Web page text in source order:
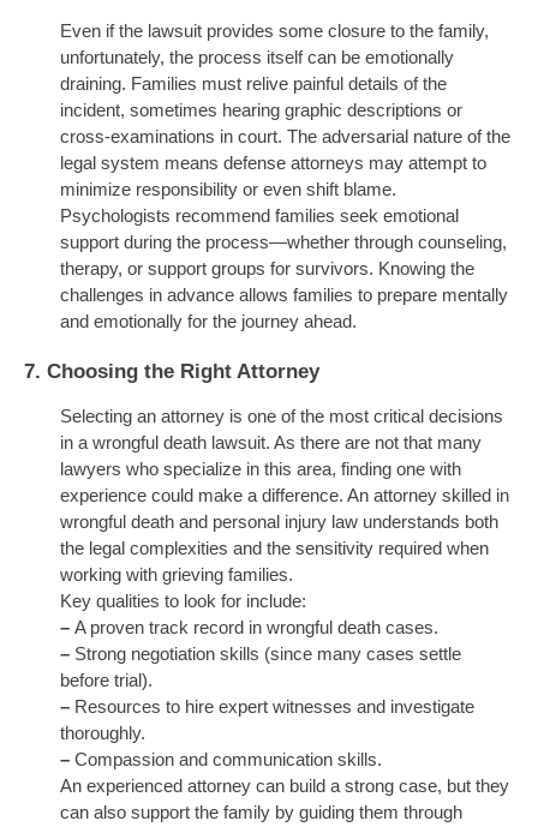
Even if the lawsuit provides some closure to the family,
unfortunately, the process itself can be emotionally
draining. Families must relive painful details of the
incident, sometimes hearing graphic descriptions or
cross-examinations in court. The adversarial nature of the
legal system means defense attorneys may attempt to
minimize responsibility or even shift blame.
Psychologists recommend families seek emotional
support during the process—whether through counseling,
therapy, or support groups for survivors. Knowing the
challenges in advance allows families to prepare mentally
and emotionally for the journey ahead.
7. Choosing the Right Attorney
Selecting an attorney is one of the most critical decisions
in a wrongful death lawsuit. As there are not that many
lawyers who specialize in this area, finding one with
experience could make a difference. An attorney skilled in
wrongful death and personal injury law understands both
the legal complexities and the sensitivity required when
working with grieving families.
Key qualities to look for include:
– A proven track record in wrongful death cases.
– Strong negotiation skills (since many cases settle
before trial).
– Resources to hire expert witnesses and investigate
thoroughly.
– Compassion and communication skills.
An experienced attorney can build a strong case, but they
can also support the family by guiding them through